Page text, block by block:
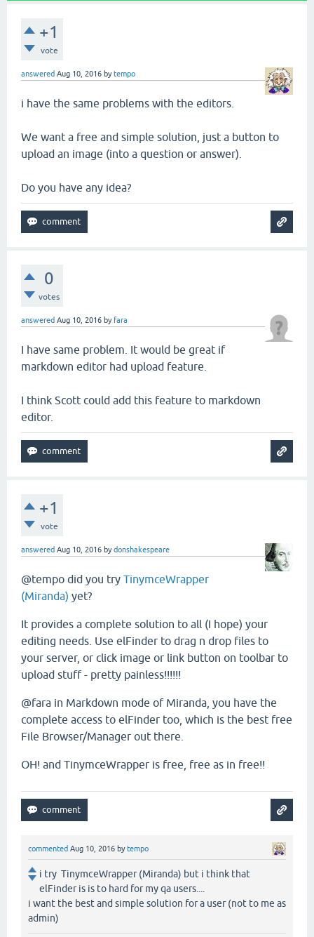
+1
vote
answered Aug 10, 2016 bytempo
i have the same problems with the editors.
We want a free and simple solution, just a button to
upload an image (into a question or answer).
Do you have any idea?
0
votes
answered Aug 10, 2016 by fara
I have same problem. It would be great if
markdown editor had upload feature.
I think Scott could add this feature to markdown
editor.
+1
vote
answered Aug 10, 2016 bydonshakespeare
@tempo did you try TinymceWrapper
(Miranda) yet?
It provides a complete solution to all (I hope) your
editing needs. Use elFinder to drag n drop files to
your server, or click image or link button on toolbar to
upload stuff - pretty painless!!!!!!
@fara in Markdown mode of Miranda, you have the
complete access to elFinder too, which is the best free
File Browser/Manager out there.
OH! and TinymceWrapper is free, free as in free!!
commented Aug 10, 2016 bytempo
i try TinymceWrapper (Miranda) but i think that
elFinder is is to hard for my qa users....
i want the best and simple solution for a user (not to me as
admin)